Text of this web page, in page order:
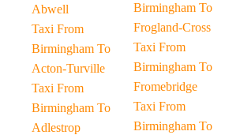
Abwell
Taxi From
Birmingham To
Acton-Turville
Taxi From
Birmingham To
Adlestrop
Birmingham To
Frogland-Cross
Taxi From
Birmingham To
Fromebridge
Taxi From
Birmingham To